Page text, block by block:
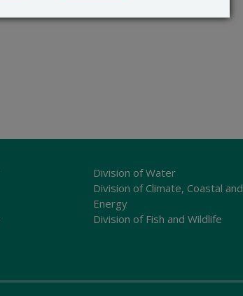
Division of Water
Division of Climate, Coastal and
Energy
Division of Fish and Wildlife